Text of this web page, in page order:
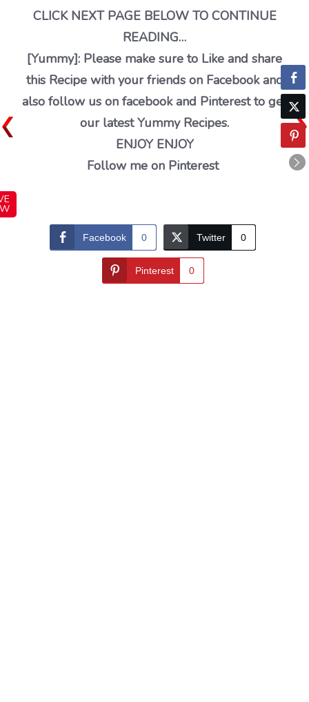
CLICK NEXT PAGE BELOW TO CONTINUE
READING…
[Yummy]: Please make sure to Like and share
this Recipe with your friends on Facebook and
also follow us on facebook and Pinterest to get
our latest Yummy Recipes.
ENJOY ENJOY
Follow me on Pinterest
Facebook 0 Twitter 0
Pinterest 0